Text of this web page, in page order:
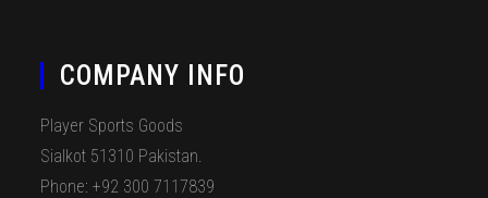
COMPANY INFO
Player Sports Goods
Sialkot 51310 Pakistan.
Phone: +92 300 7117839